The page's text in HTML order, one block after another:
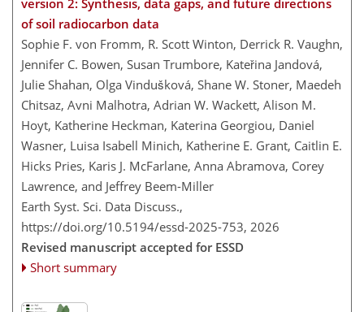
of soil radiocarbon data
Sophie F. von Fromm, R. Scott Winton, Derrick R. Vaughn,
Jennifer C. Bowen, Susan Trumbore, Kateřina Jandová,
Julie Shahan, Olga Vindušková, Shane W. Stoner, Maedeh
Chitsaz, Avni Malhotra, Adrian W. Wackett, Alison M.
Hoyt, Katherine Heckman, Katerina Georgiou, Daniel
Wasner, Luisa Isabell Minich, Katherine E. Grant, Caitlin E.
Hicks Pries, Karis J. McFarlane, Anna Abramova, Corey
Lawrence, and Jeffrey Beem-Miller
Earth Syst. Sci. Data Discuss.,
https://doi.org/10.5194/essd-2025-753, 2026
Revised manuscript accepted for ESSD
Short summary